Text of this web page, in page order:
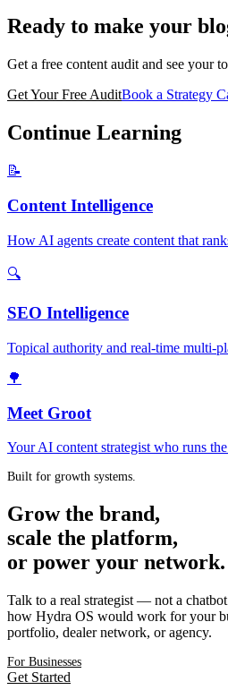
Ready to make your
Get a free content audit and see your
Get Your Free AuditBook a Strategy
Continue Learning
📝
Content Intelligence
How AI agents create content that
🔍
SEO Intelligence
Topical authority and real-time multi-
🌳
Meet Groot
Your AI content strategist who runs
Built for growth systems.
Grow the brand,
scale the platform,
or power your network.
Talk to a real strategist — not a
how Hydra OS would work for your
portfolio, dealer network, or agency.
For Businesses
Get Started